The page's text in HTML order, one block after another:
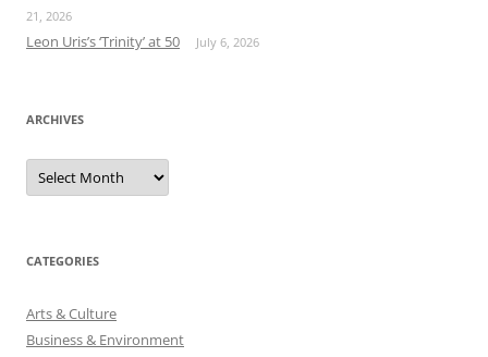
21, 2026
Leon Uris’s ‘Trinity’ at 50 July 6, 2026
ARCHIVES
Archives
CATEGORIES
Arts & Culture
Business & Environment